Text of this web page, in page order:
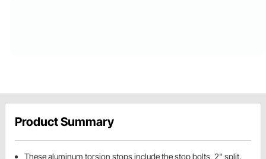
Product Summary
These aluminum torsion stops include the stop bolts, 2" split.